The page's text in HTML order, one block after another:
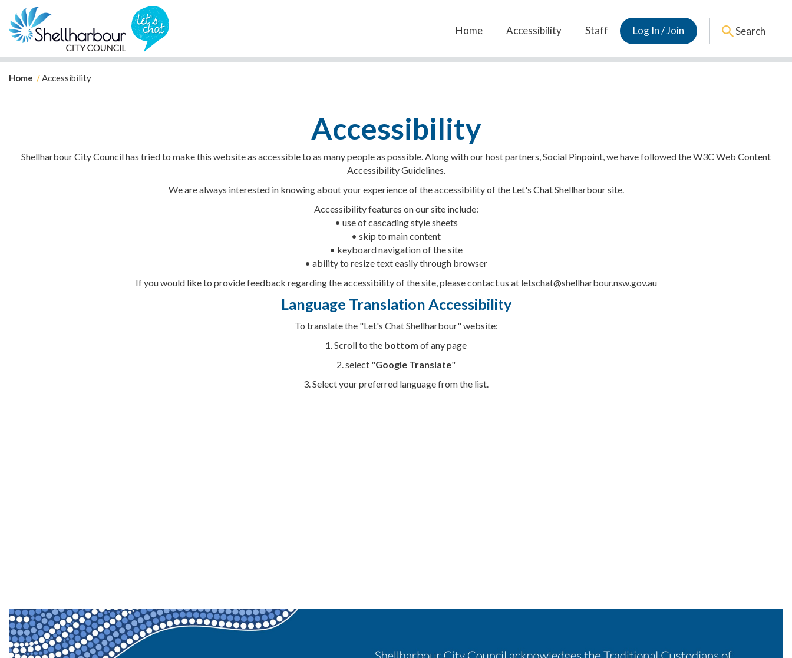
Home Accessibility Staff Log In / Join Search
Y
Home Accessibility
Accessibility
Shellharbour City Council has tried to make this website as accessible to as many people as possible. Along with our host partners, Social Pinpoint, we have followed the W3C Web Content
Accessibility Guidelines.
We are always interested in knowing about your experience of the accessibility of the Let's Chat Shellharbour site.
Accessibility features on our site include:
• use of cascading style sheets
• skip to main content
• keyboard navigation of the site
• ability to resize text easily through browser
If you would like to provide feedback regarding the accessibility of the site, please contact us at letschat@shellharbour.nsw.gov.au
Language Translation Accessibility
To translate the "Let's Chat Shellharbour" website:
1. Scroll to the bottom of any page
2. select "Google Translate"
3. Select yourpreferred language from the list.